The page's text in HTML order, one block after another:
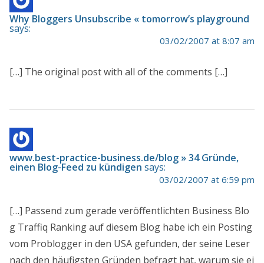
Why Bloggers Unsubscribe « tomorrow’s playground
says:
03/02/2007 at 8:07 am
[…] The original post with all of the comments […]
www.best-practice-business.de/blog » 34 Gründe,
einen Blog-Feed zu kündigen says:
03/02/2007 at 6:59 pm
[…] Passend zum gerade veröffentlichten Business Blo
g Traffiq Ranking auf diesem Blog habe ich ein Posting
vom Problogger in den USA gefunden, der seine Leser
nach den häufigsten Gründen befragt hat, warum sie ei